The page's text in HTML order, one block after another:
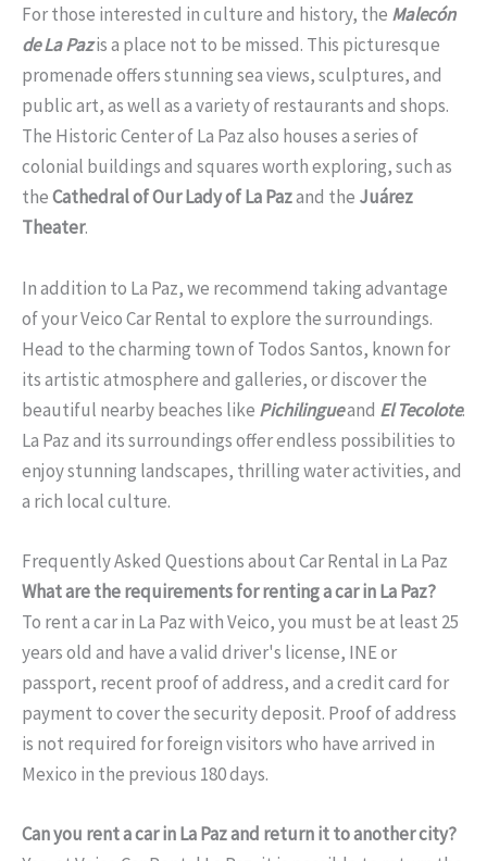
For those interested in culture and history, the Malecón
de La Pazis a place not to be missed. This picturesque
promenade offers stunning sea views, sculptures, and
public art, as well as a variety of restaurants and shops.
The Historic Center of La Paz also houses a series of
colonial buildings and squares worth exploring, such as
theCathedral of Our Lady of La Pazand the Juárez
Theater.
In addition to La Paz, we recommend taking advantage
of your Veico Car Rental to explore the surroundings.
Head to the charming town of Todos Santos, known for
its artistic atmosphere and galleries, or discover the
beautiful nearby beaches like Pichilingueand El Tecolote.
La Paz and its surroundings offer endless possibilities to
enjoy stunning landscapes, thrilling water activities, and
a rich local culture.
Frequently Asked Questions about Car Rental in La Paz
What are the requirements for renting a car in La Paz?
To rent a car in La Paz with Veico, you must be at least 25
years old and have a valid driver's license, INE or
passport, recent proof of address, and a credit card for
payment to cover the security deposit. Proof of address
is not required for foreign visitors who have arrived in
Mexico in the previous 180 days.
Can you rent a car in La Paz and return it to another city?